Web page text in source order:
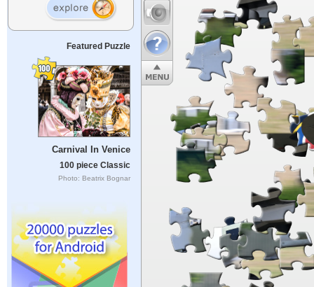
Featured Puzzle
Carnival In Venice
100 piece Classic
Photo: Beatrix Bognar